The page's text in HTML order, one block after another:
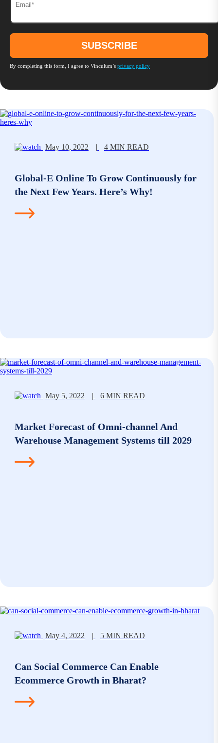
By completing this form, I agree to Vinculum’s privacy policy
May 10, 2022 | 4 MIN READ
Global-E Online To Grow Continuously for
the Next Few Years. Here’s Why!
May 5, 2022 | 6 MIN READ
Market Forecast of Omni-channel And
Warehouse Management Systems till 2029
May 4, 2022 | 5 MIN READ
Can Social Commerce Can Enable
Ecommerce Growth in Bharat?